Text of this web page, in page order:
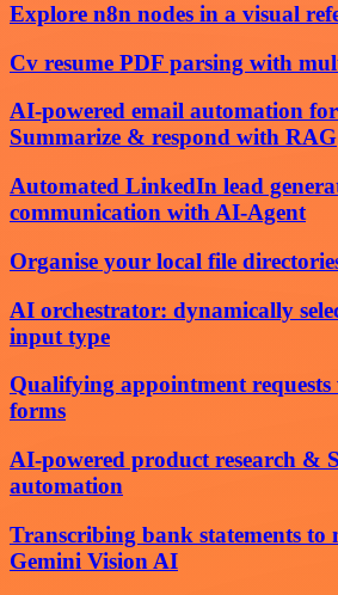
Explore n8n nodes in a visual
Cv resume PDF parsing with
AI-powered email automation for
Summarize & respond with RAG
Automated LinkedIn lead
communication with AI-Agent
Organise your local file
AI orchestrator: dynamically
input type
Qualifying appointment
forms
AI-powered product research &
automation
Transcribing bank statements to
Gemini Vision AI